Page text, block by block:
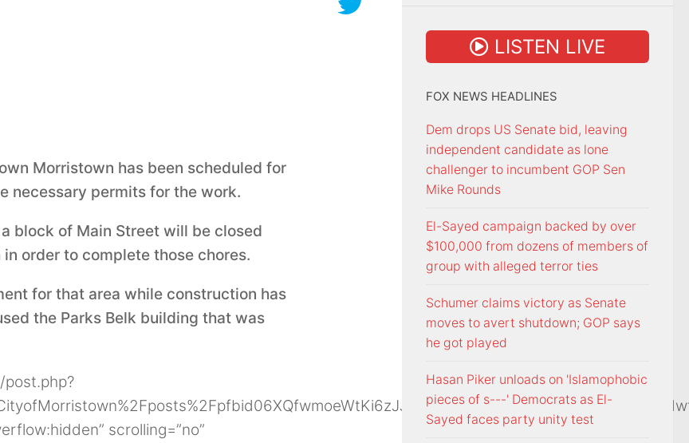
Morristown has been scheduled for
necessary permits for the work.
block of Main Street will be closed
order to complete those chores.
for that area while construction has
the Parks Belk building that was
scrolling=”no”
LISTEN LIVE
FOX NEWS HEADLINES
Dem drops US Senate bid, leaving
independent candidate as lone
challenger to incumbent GOP Sen
Mike Rounds
El-Sayed campaign backed by over
$100,000 from dozens of members of
group with alleged terror ties
Schumer claims victory as Senate
moves to avert shutdown; GOP says
he got played
Hasan Piker unloads on 'Islamophobic
pieces of s---' Democrats as El-
Sayed faces party unity test